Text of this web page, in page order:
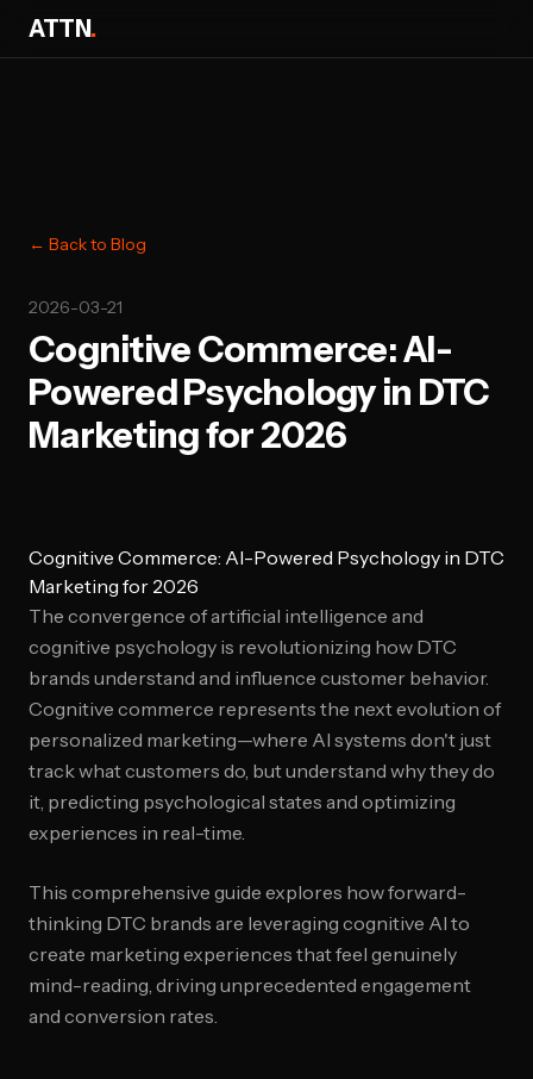
ATTN.
← Back to Blog
2026-03-21
Cognitive Commerce: AI-
Powered Psychology in DTC
Marketing for 2026
Cognitive Commerce: AI-Powered Psychology in DTC
Marketing for 2026
The convergence of artificial intelligence and
cognitive psychology is revolutionizing how DTC
brands understand and influence customer behavior.
Cognitive commerce represents the next evolution of
personalized marketing—where AI systems don't just
track what customers do, but understand why they do
it, predicting psychological states and optimizing
experiences in real-time.
This comprehensive guide explores how forward-
thinking DTC brands are leveraging cognitive AI to
create marketing experiences that feel genuinely
mind-reading, driving unprecedented engagement
and conversion rates.